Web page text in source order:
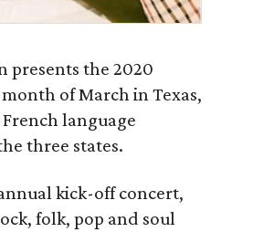
presents the 2020
of March in Texas,
language
three states.
kick-off concert,
folk, pop and soul